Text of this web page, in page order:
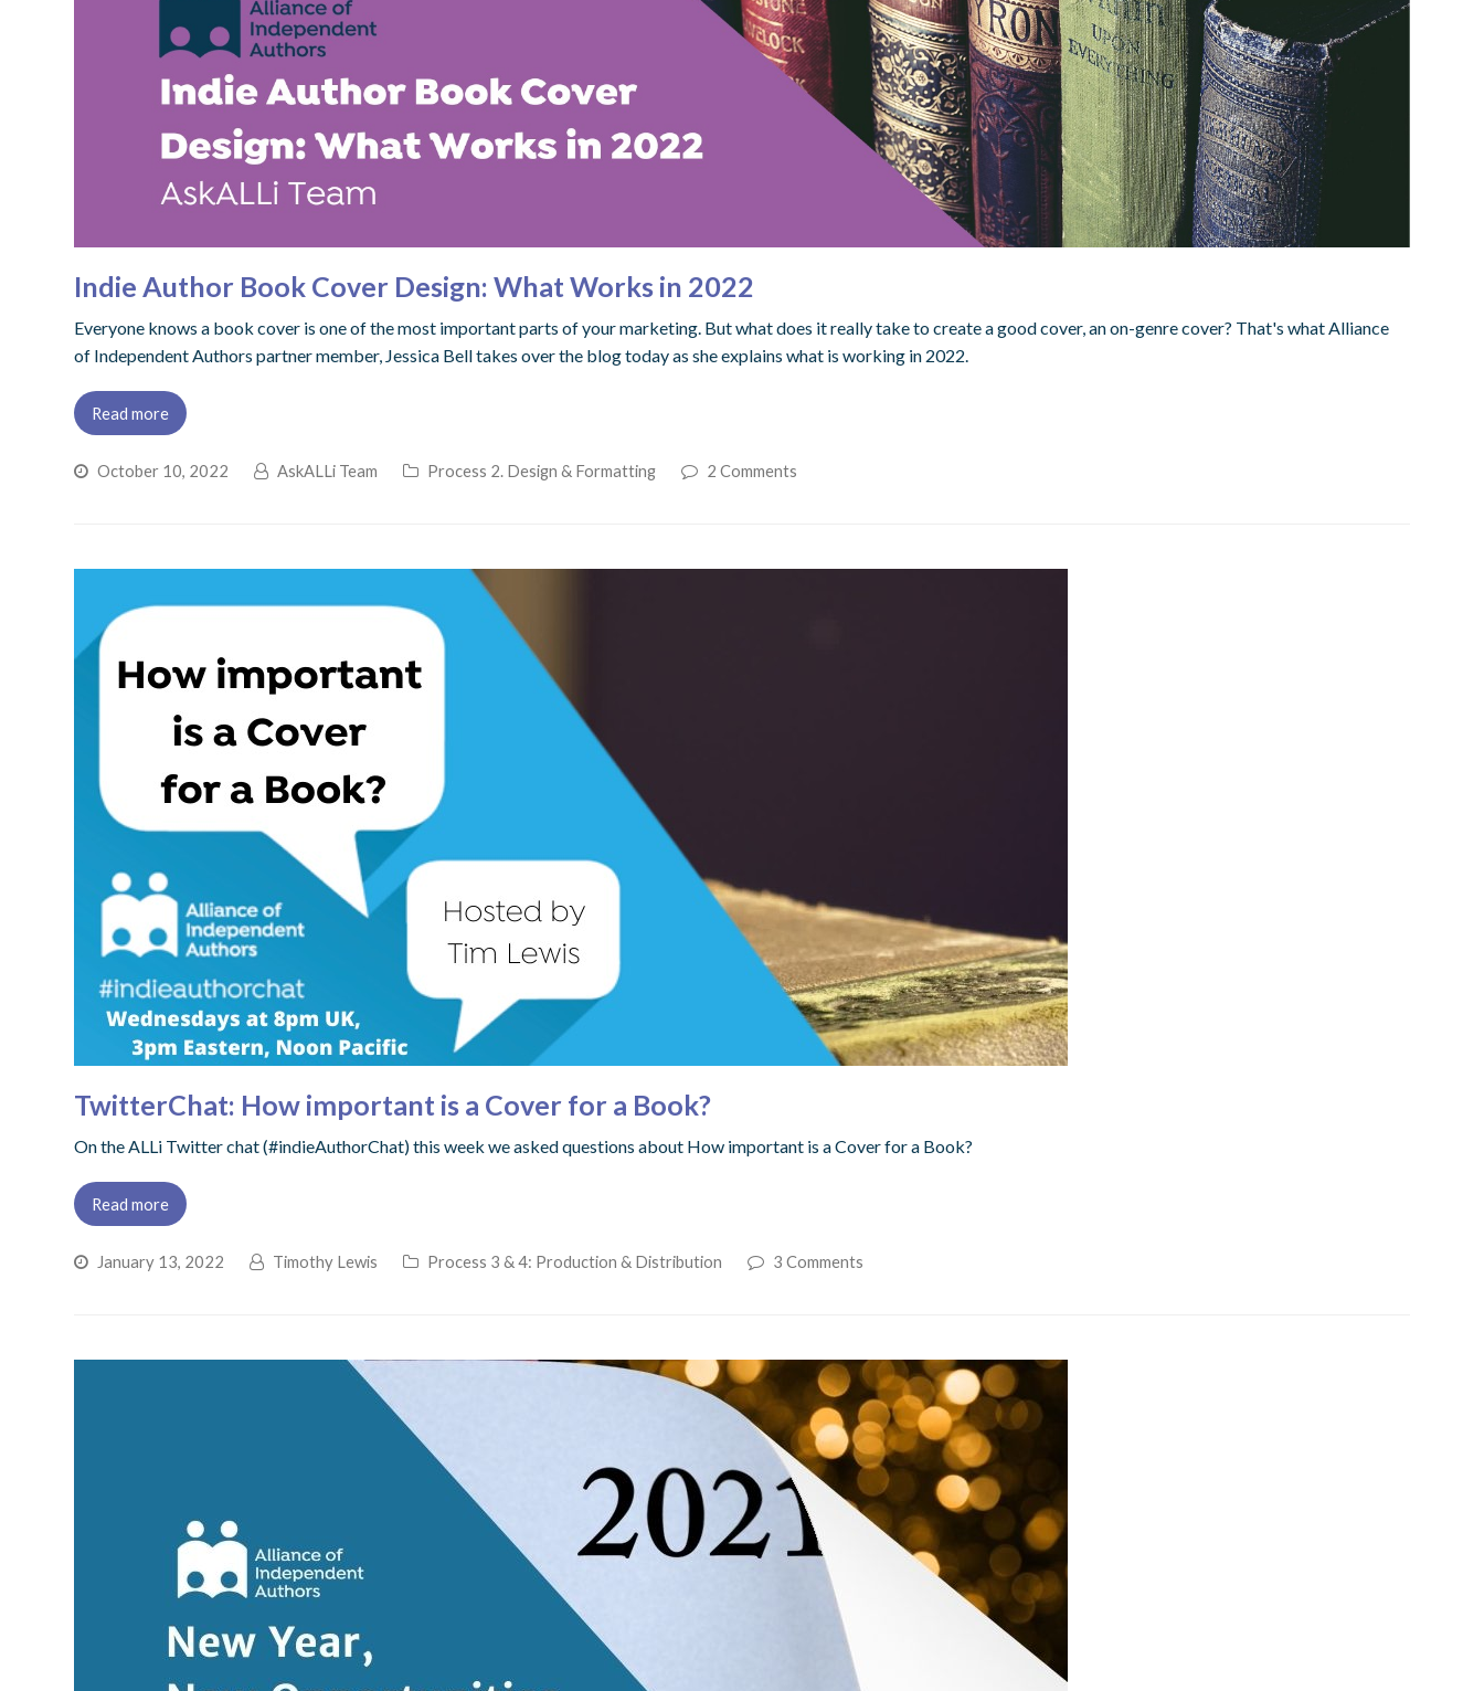
Indie Author Book Cover Design: What Works in 2022
Everyone knows a book cover is one of the most important parts of your marketing. But what does it really take to create a good cover, an on-genre cover? That's what Alliance
of Independent Authors partner member, Jessica Bell takes over the blog today as she explains what is working in 2022.
Read more
October 10, 2022 AskALLi Team Process 2. Design & Formatting 2 Comments
TwitterChat: How important is a Cover for a Book?
On the ALLi Twitter chat (#indieAuthorChat) this week we asked questions about How important is a Cover for a Book?
Read more
January 13, 2022 Timothy Lewis Process 3 & 4: Production & Distribution 3 Comments